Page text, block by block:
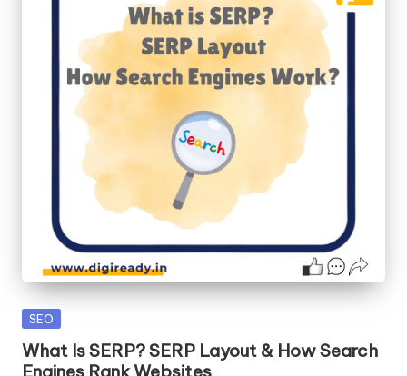
Posted
SEO
What Is SERP? SERP Layout & How Search
Engines Rank Websites